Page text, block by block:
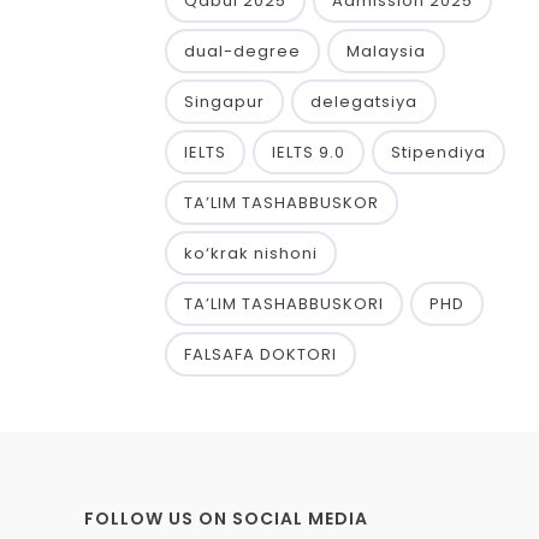
dual-degree Malaysia
Singapur delegatsiya
IELTS IELTS 9.0 Stipendiya
TA’LIM TASHABBUSKOR
ko‘krak nishoni
TA’LIM TASHABBUSKORI PHD
FALSAFA DOKTORI
FOLLOW US ON SOCIAL MEDIA